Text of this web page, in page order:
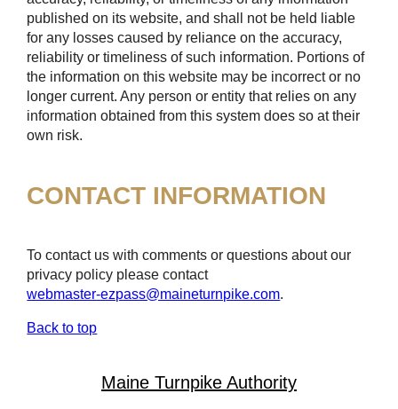
published on its website, and shall not be held liable
for any losses caused by reliance on the accuracy,
reliability or timeliness of such information. Portions of
the information on this website may be incorrect or no
longer current. Any person or entity that relies on any
information obtained from this system does so at their
own risk.
CONTACT INFORMATION
To contact us with comments or questions about our
privacy policy please contact
webmaster-ezpass@maineturnpike.com.
Back to top
Maine Turnpike Authority